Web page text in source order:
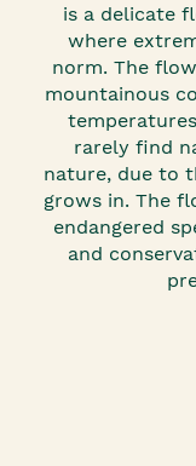
is a delicate
where
norm. The
mountainous
rarely find
nature, due to
grows in. The
endangered
and